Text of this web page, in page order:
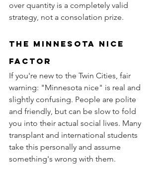
over quantity is a completely valid
strategy, not a consolation prize.
the Minnesota nice
factor
If you're new to the Twin Cities, fair
warning: "Minnesota nice" is real and
slightly confusing. People are polite
and friendly, but can be slow to fold
you into their actual social lives. Many
transplant and international students
take this personally and assume
something's wrong with them.